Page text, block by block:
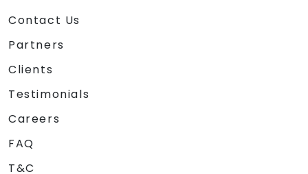
Contact Us
Partners
Clients
Testimonials
Careers
FAQ
T&C